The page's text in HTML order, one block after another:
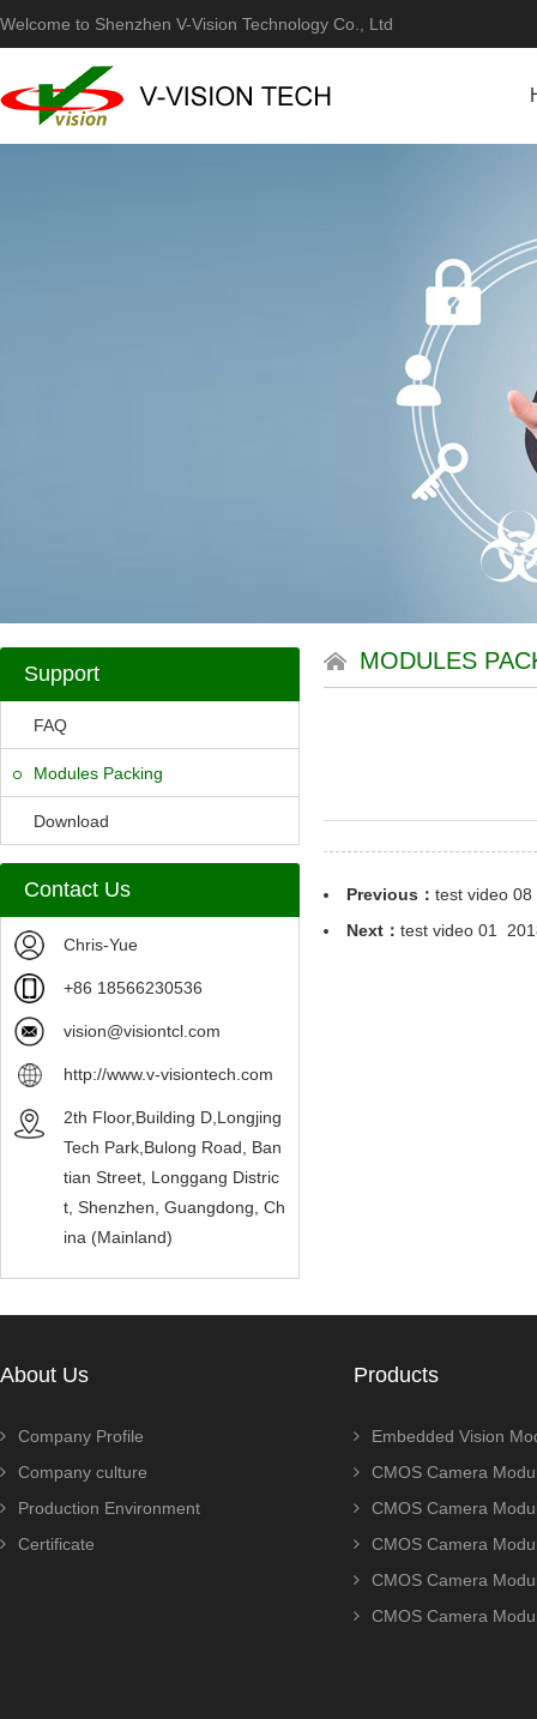
Welcome to Shenzhen V-Vision Technology Co., Ltd
Support
FAQ
Modules Packing
Download
Contact Us
Chris-Yue
+86 18566230536
vision@visiontcl.com
http://www.v-visiontech.com
2th Floor,Building D,Longjing
Tech Park,Bulong Road, Ban
tian Street, Longgang Distric
t, Shenzhen, Guangdong, Ch
ina (Mainland)
MODULES
Previous： test video 08
Next： test video 01
About Us
Company Profile
Company culture
Production Environment
Certificate
Products
Embedded Vision
CMOS Camera
CMOS Camera
CMOS Camera
CMOS Camera
CMOS Camera